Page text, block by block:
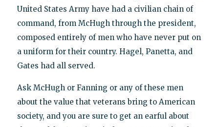
United States Army have had a civilian chain of
command, from McHugh through the president,
composed entirely of men who have never put on
a uniform for their country. Hagel, Panetta, and
Gates had all served.
Ask McHugh or Fanning or any of these men
about the value that veterans bring to American
society, and you are sure to get an earful about